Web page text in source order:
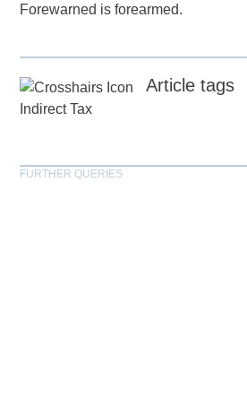
Forewarned is forearmed.
Article tags
Indirect Tax
FURTHER QUERIES